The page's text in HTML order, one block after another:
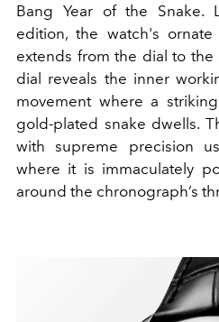
Bang Year of the Snake.
edition, the watch's
extends from the dial to the
dial reveals the inner
movement where a
gold-plated snake dwells.
with supreme precision
where it is immaculately
around the chronograph’s